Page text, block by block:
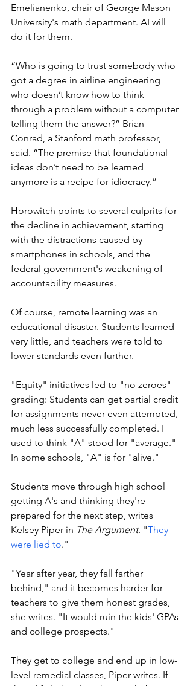
Emelianenko, chair of George Mason
University's math department. AI will
do it for them.
“Who is going to trust somebody who
got a degree in airline engineering
who doesn’t know how to think
through a problem without a computer
telling them the answer?” Brian
Conrad, a Stanford math professor,
said. “The premise that foundational
ideas don’t need to be learned
anymore is a recipe for idiocracy.”
Horowitch points to several culprits for
the decline in achievement, starting
with the distractions caused by
smartphones in schools, and the
federal government's weakening of
accountability measures.
Of course, remote learning was an
educational disaster. Students learned
very little, and teachers were told to
lower standards even further.
"Equity" initiatives led to "no zeroes"
grading: Students can get partial credit
for assignments never even attempted,
much less successfully completed. I
used to think "A" stood for "average."
In some schools, "A" is for "alive."
Students move through high school
getting A's and thinking they're
prepared for the next step, writes
Kelsey Piper in The Argument. "They
were lied to."
"Year after year, they fall farther
behind," and it becomes harder for
teachers to give them honest grades,
she writes. "It would ruin the kids' GPAs
and college prospects."
They get to college and end up in low-
level remedial classes, Piper writes. If